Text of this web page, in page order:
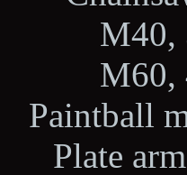
M40,
M60,
Paintball
Plate